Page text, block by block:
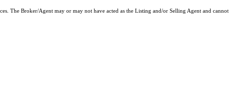
The Broker/Agent may or may not have acted as the Listing and/or Selling Agent and cannot